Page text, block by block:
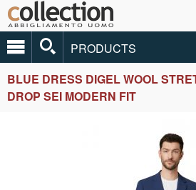
PRODUCTS
BLUE DRESS DIGEL WOOL
DROP SEI MODERN FIT